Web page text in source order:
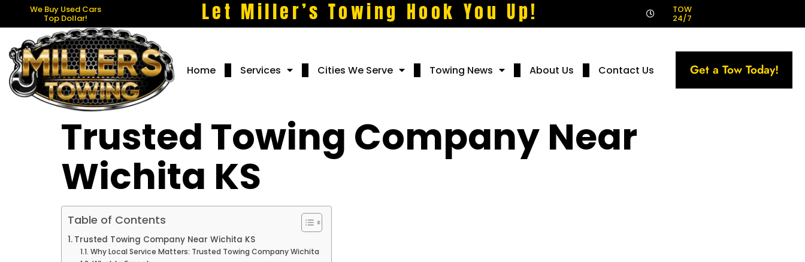
We Buy Used Cars
Top Dollar! Let Miller’s Towing Hook You Up! TOW
24/7
Home Services Cities We Serve Towing News About Us Contact Us Get a Tow Today!
Trusted Towing Company Near
Wichita KS
Table of Contents
Trusted Towing Company Near Wichita KS
Why Local Service Matters: Trusted Towing Company Wichita